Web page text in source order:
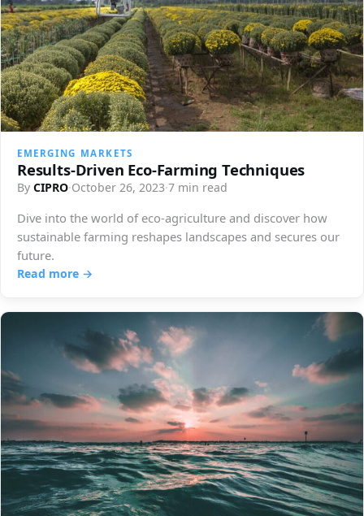
EMERGING MARKETS
Results-Driven Eco-Farming Techniques
By CIPRO·October 26, 2023·7 min read
Dive into the world of eco-agriculture and discover how
sustainable farming reshapes landscapes and secures our
future.
Read more →